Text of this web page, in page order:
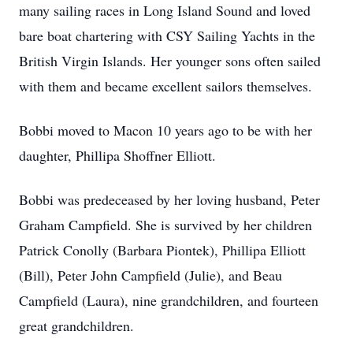
many sailing races in Long Island Sound and loved
bare boat chartering with CSY Sailing Yachts in the
British Virgin Islands. Her younger sons often sailed
with them and became excellent sailors themselves.
Bobbi moved to Macon 10 years ago to be with her
daughter, Phillipa Shoffner Elliott.
Bobbi was predeceased by her loving husband, Peter
Graham Campfield. She is survived by her children
Patrick Conolly (Barbara Piontek), Phillipa Elliott
(Bill), Peter John Campfield (Julie), and Beau
Campfield (Laura), nine grandchildren, and fourteen
great grandchildren.